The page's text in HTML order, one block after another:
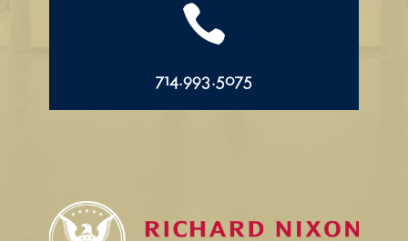

714.993.5075